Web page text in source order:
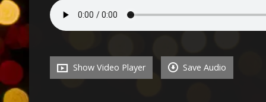
Show Video Player Save Audio